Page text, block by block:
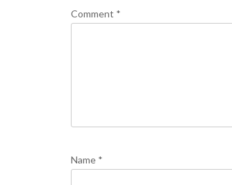
Comment *
Name *